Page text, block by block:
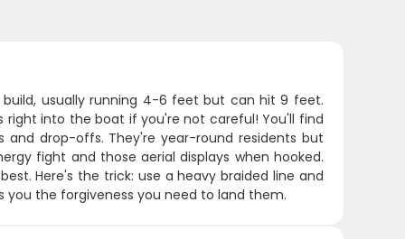
usually running 4-6 feet but can hit 9 feet.
into the boat if you're not careful! You'll find
and drop-offs. They're year-round residents but
fight and those aerial displays when hooked.
Here's the trick: use a heavy braided line and
the forgiveness you need to land them.